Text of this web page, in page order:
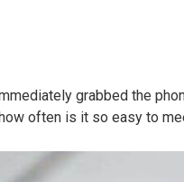
grabbed the
often is it so easy to